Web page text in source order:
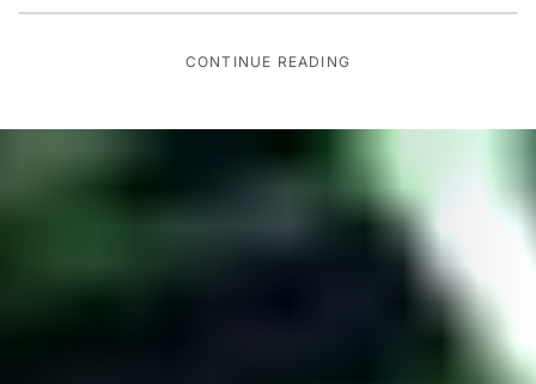
CONTINUE READING